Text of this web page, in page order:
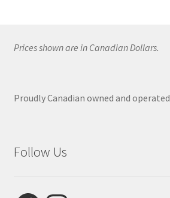
Prices shown are in Canadian Dollars.
Proudly Canadian owned and operated
Follow Us
FacebookInstagram